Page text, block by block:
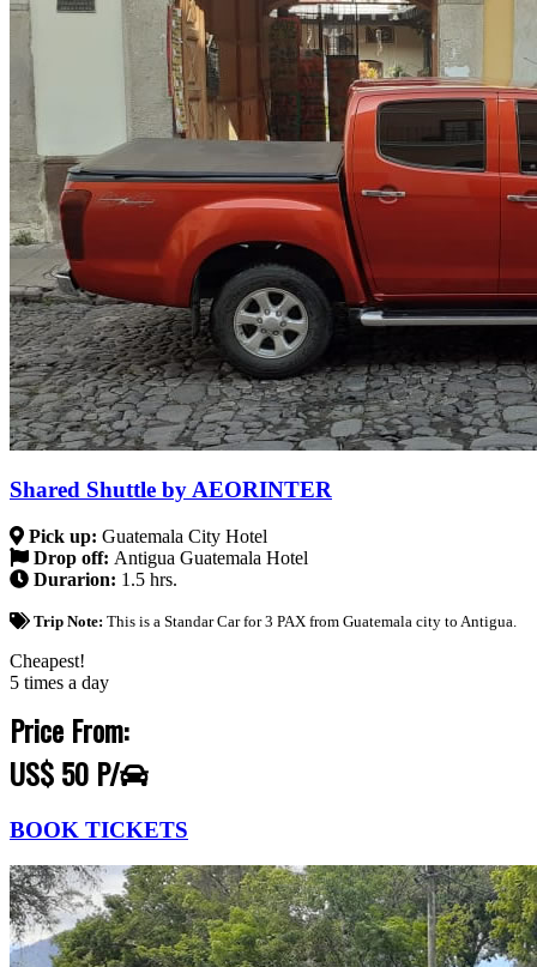
Shared Shuttle by AEORINTER
Pick up: Guatemala City Hotel
Drop off: Antigua Guatemala Hotel
Durarion: 1.5 hrs.
Trip Note: This is a Standar Car for 3 PAX from Guatemala city to Antigua.
Cheapest!
5 times a day
Price From:
US$ 50 P/
BOOK TICKETS